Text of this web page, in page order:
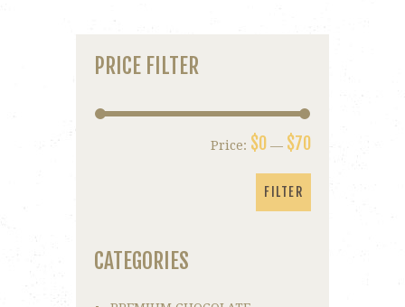
PRICE FILTER
FILTER
Price: $0 — $70
CATEGORIES